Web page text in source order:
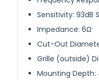
Sensitivity: 93dB
Impedance: 6Ω
Cut-Out
Grille (outside)
Mounting Depth: